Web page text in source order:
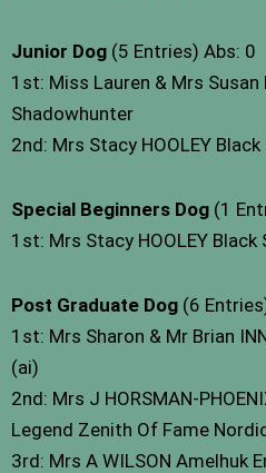
Junior Dog (5 Entries) Abs: 0
1st: Miss Lauren & Mrs Susan
Shadowhunter
2nd: Mrs Stacy HOOLEY
Special Beginners Dog (1
1st: Mrs Stacy HOOLEY Black
Post Graduate Dog (6
1st: Mrs Sharon & Mr Brian
(ai)
2nd: Mrs J HORSMAN-
Legend Zenith Of Fame
3rd: Mrs A WILSON Amelhuk